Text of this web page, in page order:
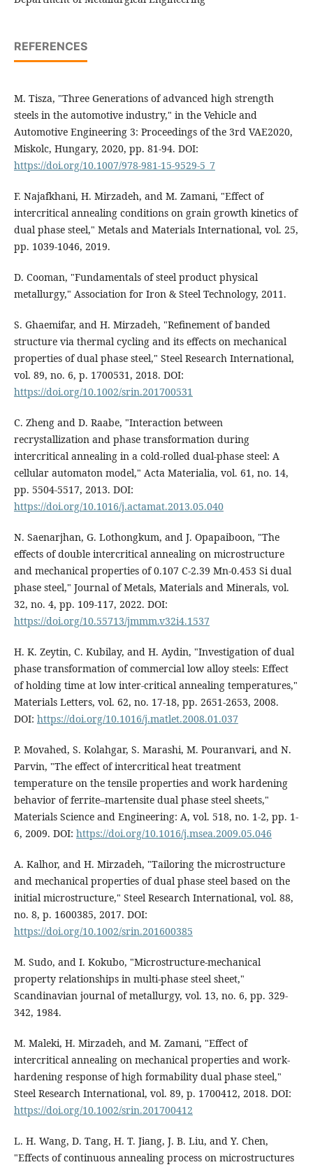
REFERENCES
M. Tisza, "Three Generations of advanced high strength
steels in the automotive industry," in the Vehicle and
Automotive Engineering 3: Proceedings of the 3rd VAE2020,
Miskolc, Hungary, 2020, pp. 81-94. DOI:
https://doi.org/10.1007/978-981-15-9529-5_7
F. Najafkhani, H. Mirzadeh, and M. Zamani, "Effect of
intercritical annealing conditions on grain growth kinetics of
dual phase steel," Metals and Materials International, vol. 25,
pp. 1039-1046, 2019.
D. Cooman, "Fundamentals of steel product physical
metallurgy," Association for Iron & Steel Technology, 2011.
S. Ghaemifar, and H. Mirzadeh, "Refinement of banded
structure via thermal cycling and its effects on mechanical
properties of dual phase steel," Steel Research International,
vol. 89, no. 6, p. 1700531, 2018. DOI:
https://doi.org/10.1002/srin.201700531
C. Zheng and D. Raabe, "Interaction between
recrystallization and phase transformation during
intercritical annealing in a cold-rolled dual-phase steel: A
cellular automaton model," Acta Materialia, vol. 61, no. 14,
pp. 5504-5517, 2013. DOI:
https://doi.org/10.1016/j.actamat.2013.05.040
N. Saenarjhan, G. Lothongkum, and J. Opapaiboon, "The
effects of double intercritical annealing on microstructure
and mechanical properties of 0.107 C-2.39 Mn-0.453 Si dual
phase steel," Journal of Metals, Materials and Minerals, vol.
32, no. 4, pp. 109-117, 2022. DOI:
https://doi.org/10.55713/jmmm.v32i4.1537
H. K. Zeytin, C. Kubilay, and H. Aydin, "Investigation of dual
phase transformation of commercial low alloy steels: Effect
of holding time at low inter-critical annealing temperatures,"
Materials Letters, vol. 62, no. 17-18, pp. 2651-2653, 2008.
DOI: https://doi.org/10.1016/j.matlet.2008.01.037
P. Movahed, S. Kolahgar, S. Marashi, M. Pouranvari, and N.
Parvin, "The effect of intercritical heat treatment
temperature on the tensile properties and work hardening
behavior of ferrite–martensite dual phase steel sheets,"
Materials Science and Engineering: A, vol. 518, no. 1-2, pp. 1-
6, 2009. DOI: https://doi.org/10.1016/j.msea.2009.05.046
A. Kalhor, and H. Mirzadeh, "Tailoring the microstructure
and mechanical properties of dual phase steel based on the
initial microstructure," Steel Research International, vol. 88,
no. 8, p. 1600385, 2017. DOI:
https://doi.org/10.1002/srin.201600385
M. Sudo, and I. Kokubo, "Microstructure-mechanical
property relationships in multi-phase steel sheet,"
Scandinavian journal of metallurgy, vol. 13, no. 6, pp. 329-
342, 1984.
M. Maleki, H. Mirzadeh, and M. Zamani, "Effect of
intercritical annealing on mechanical properties and work‐
hardening response of high formability dual phase steel,"
Steel Research International, vol. 89, p. 1700412, 2018. DOI:
https://doi.org/10.1002/srin.201700412
L. H. Wang, D. Tang, H. T. Jiang, J. B. Liu, and Y. Chen,
"Effects of continuous annealing process on microstructures